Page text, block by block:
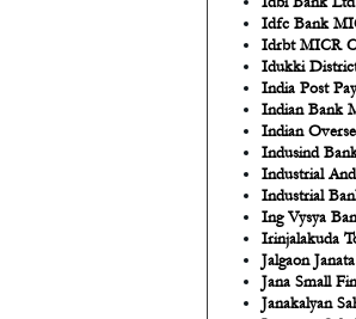
Idfc Bank
Idrbt MICR
Idukki
India Post
Indian Bank
Indian
Indusind
Industrial
Industrial
Ing Vysya
Irinjalakuda
Jalgaon
Jana Small
Janakalyan